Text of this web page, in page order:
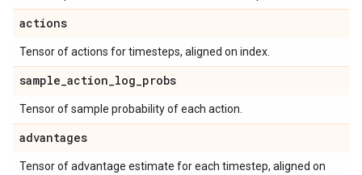
actions
Tensor of actions for timesteps, aligned on index.
sample_action_log_probs
Tensor of sample probability of each action.
advantages
Tensor of advantage estimate for each timestep, aligned on